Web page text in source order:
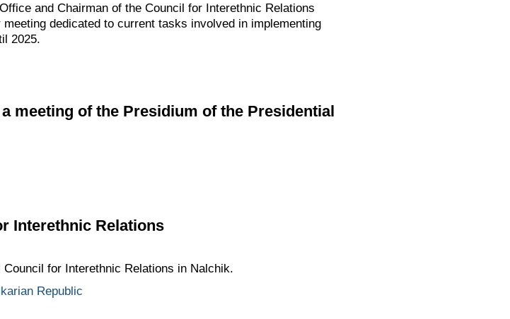
and Chairman of the Council for Interethnic Relations
dedicated to current tasks involved in implementing
2025.
meeting of the Presidium of the Presidential
Interethnic Relations
for Interethnic Relations in Nalchik.
Republic